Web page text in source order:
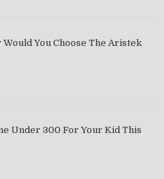
Would You Choose The Aristek
Under 300 For Your Kid This